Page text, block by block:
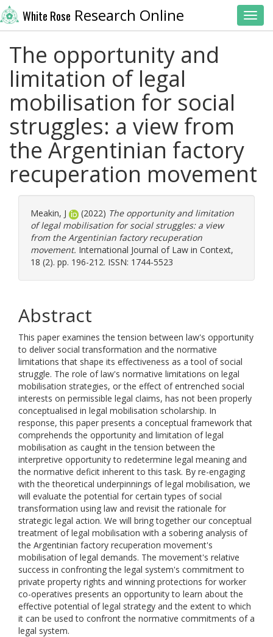
White Rose Research Online
The opportunity and
limitation of legal
mobilisation for social
struggles: a view from
the Argentinian factory
recuperation movement
Meakin, J (2022) The opportunity and limitation
of legal mobilisation for social struggles: a view
from the Argentinian factory recuperation
movement. International Journal of Law in Context,
18 (2). pp. 196-212. ISSN: 1744-5523
Abstract
This paper examines the tension between law's opportunity
to deliver social transformation and the normative
limitations that shape its effectiveness as a tool of social
struggle. The role of law's normative limitations on legal
mobilisation strategies, or the effect of entrenched social
interests on permissible legal claims, has not been properly
conceptualised in legal mobilisation scholarship. In
response, this paper presents a conceptual framework that
comprehends the opportunity and limitation of legal
mobilisation as caught in the tension between the
interpretive opportunity to redetermine legal meaning and
the normative deficit inherent to this task. By re-engaging
with the theoretical underpinnings of legal mobilisation, we
will evaluate the potential for certain types of social
transformation using law and revisit the rationale for
strategic legal action. We will bring together our conceptual
treatment of legal mobilisation with a sobering analysis of
the Argentinian factory recuperation movement's
mobilisation of legal demands. The movement's relative
success in confronting the legal system's commitment to
private property rights and winning protections for worker
co-operatives presents an opportunity to learn about the
effective potential of legal strategy and the extent to which
it can be used to confront the normative commitments of a
legal system.